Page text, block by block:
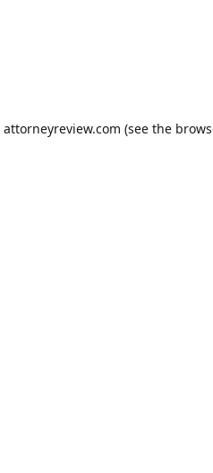
attorneyreview.com (see the